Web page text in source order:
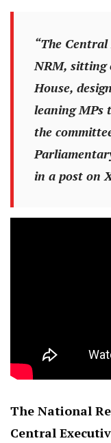
“The
NRM, sitting
House,
leaning MPs
the
in a post on
The National
Central